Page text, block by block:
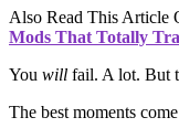
Also Read This Article
Mods That Totally
You will fail. A lot. But
The best moments